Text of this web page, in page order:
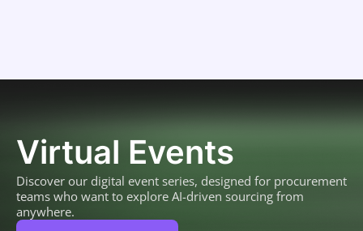
Virtual Events
Discover our digital event series, designed for procurement
teams who want to explore AI-driven sourcing from
anywhere.